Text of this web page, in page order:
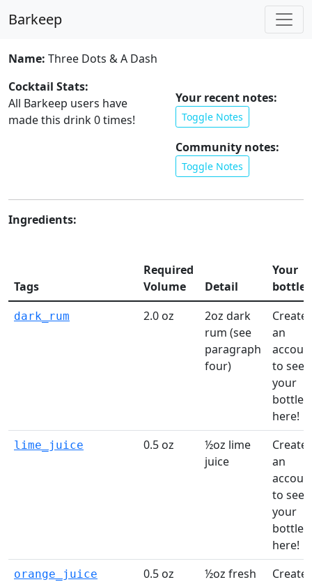
Barkeep
Name: Three Dots & A Dash
Cocktail Stats:
All Barkeep users have
made this drink0times!
Your recent notes:
Toggle Notes
Community notes:
Toggle Notes
Ingredients:
Tags
Required
Volume
Detail
Your
bottles
dark_rum 2.0 oz
2oz dark
rum (see
paragraph
four)
Create
an
to see
your
bottles
here!
lime_juice 0.5 oz
½oz lime
juice
Create
an
to see
your
bottles
here!
orange_juice 0.5 oz
½oz fresh
Create